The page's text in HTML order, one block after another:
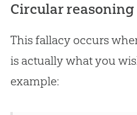
Circular reasoning
This fallacy occurs
is actually what you
example: